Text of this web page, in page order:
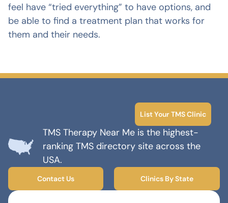
feel have “tried everything” to have options, and
be able to find a treatment plan that works for
them and their needs.
List Your TMS Clinic
TMS Therapy Near Me is the highest-
ranking TMS directory site across the
USA.
Contact Us Clinics By State